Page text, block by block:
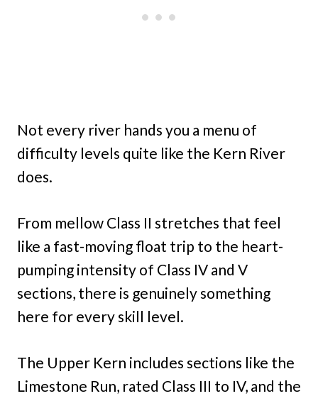
Not every river hands you a menu of
difficulty levels quite like the Kern River
does.
From mellow Class II stretches that feel
like a fast-moving float trip to the heart-
pumping intensity of Class IV and V
sections, there is genuinely something
here for every skill level.
The Upper Kern includes sections like the
Limestone Run, rated Class III to IV, and the